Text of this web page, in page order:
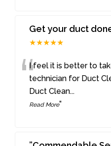
Get your duct
★★★★★
“I feel it is better to
technician for Duct
Duct Clean...
Read More”